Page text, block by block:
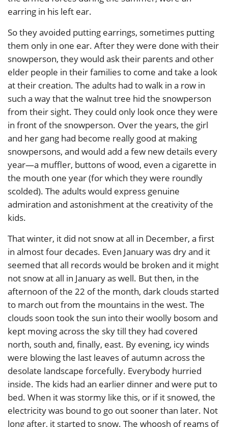
earring in his left ear.
So they avoided putting earrings, sometimes putting
them only in one ear. After they were done with their
snowperson, they would ask their parents and other
elder people in their families to come and take a look
at their creation. The adults had to walk in a row in
such a way that the walnut tree hid the snowperson
from their sight. They could only look once they were
in front of the snowperson. Over the years, the girl
and her gang had become really good at making
snowpersons, and would add a few new details every
year—a muffler, buttons of wood, even a cigarette in
the mouth one year (for which they were roundly
scolded). The adults would express genuine
admiration and astonishment at the creativity of the
kids.
That winter, it did not snow at all in December, a first
in almost four decades. Even January was dry and it
seemed that all records would be broken and it might
not snow at all in January as well. But then, in the
afternoon of the 22 of the month, dark clouds started
to march out from the mountains in the west. The
clouds soon took the sun into their woolly bosom and
kept moving across the sky till they had covered
north, south and, finally, east. By evening, icy winds
were blowing the last leaves of autumn across the
desolate landscape forcefully. Everybody hurried
inside. The kids had an earlier dinner and were put to
bed. When it was stormy like this, or if it snowed, the
electricity was bound to go out sooner than later. Not
long after, it started to snow. The whoosh of reams of